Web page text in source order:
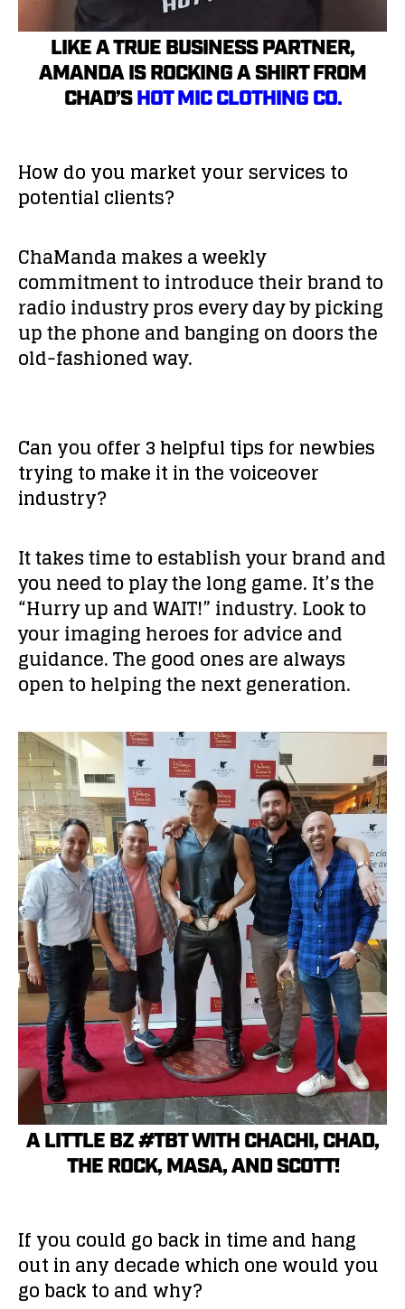
LIKE A TRUE BUSINESS PARTNER,
AMANDA IS ROCKING A SHIRT FROM
CHAD’SHOT MIC CLOTHING CO.
How do you market your services to
potential clients?
ChaManda makes a weekly
commitment to introduce their brand to
radio industry pros every day by picking
up the phone and banging on doors the
old-fashioned way.
Can you offer 3 helpful tips for newbies
trying to make it in the voiceover
industry?
It takes time to establish your brand and
you need to play the long game. It’s the
“Hurry up and WAIT!” industry. Look to
your imaging heroes for advice and
guidance. The good ones are always
open to helping the next generation.
A LITTLE BZ #TBT WITH CHACHI, CHAD,
THE ROCK, MASA, AND SCOTT!
If you could go back in time and hang
out in any decade which one would you
go back to and why?